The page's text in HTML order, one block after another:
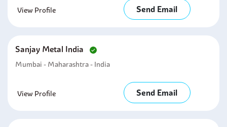
View Profile Send Email
Sanjay Metal India
Mumbai - Maharashtra - India
View Profile Send Email